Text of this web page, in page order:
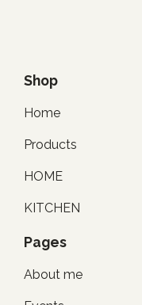
Shop
Home
Products
HOME
KITCHEN
Pages
About me